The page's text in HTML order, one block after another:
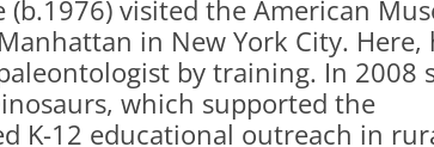
(b.1976) visited the American
in New York City. Here,
by training. In 2008
which supported the
K-12 educational outreach in